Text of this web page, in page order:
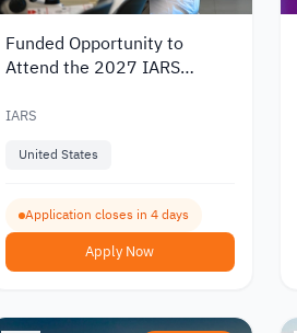
Funded Opportunity to
Attend the 2027 IARS
Conference in Chicago
IARS
United States
Application closes in 4 days
Apply Now